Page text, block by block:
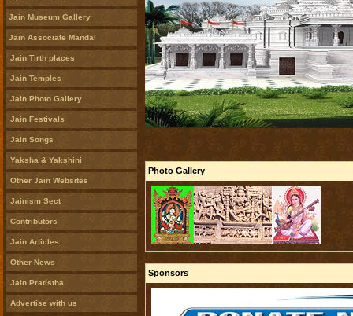
Jain Museum Gallery
Jain Associate Mandal
Jain Tirth places
Jain Temples
Jain Photo Gallery
Jain Festivals
Jain Songs
Yaksha & Yakshini
Other Jain Websites
Jainism Sect
Contributors
Jain Articles
Other News
Jain Pratistha
Advertise with us
Photo Gallery
Sponsors